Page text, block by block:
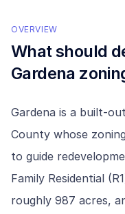
OVERVIEW
What should
Gardena
Gardena is a built-
County whose
to guide
Family Residential
roughly 987 acres,